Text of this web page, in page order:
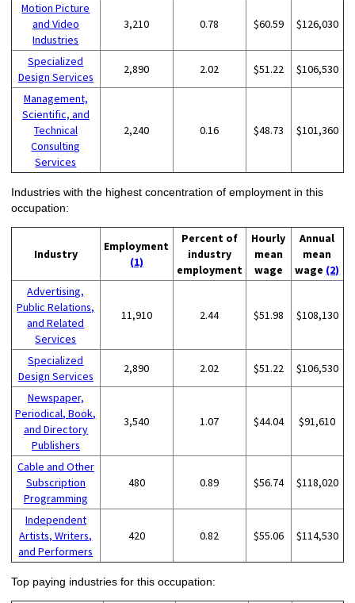
Motion Picture
and Video
Industries
3,210 0.78 $60.59 $126,030
Specialized
Design Services
2,890 2.02 $51.22 $106,530
Management,
Scientific, and
Technical
Consulting
Services
2,240 0.16 $48.73 $101,360
Industries with the highest concentration of employment in this
occupation:
Industry
Employment
(1)
Percent of
industry
employment
Hourly
mean
wage
Annual
mean
wage (2)
Advertising,
Public Relations,
and Related
Services
11,910 2.44 $51.98 $108,130
Specialized
Design Services
2,890 2.02 $51.22 $106,530
Newspaper,
Periodical, Book,
and Directory
Publishers
3,540 1.07 $44.04 $91,610
Cable and Other
Subscription
Programming
480 0.89 $56.74 $118,020
Independent
Artists, Writers,
and Performers
420 0.82 $55.06 $114,530
Top paying industries for this occupation: